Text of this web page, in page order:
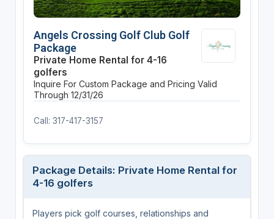
Angels Crossing Golf Club Golf
Package
Private Home Rental for 4-16
golfers
Inquire For Custom Package and Pricing Valid
Through 12/31/26
Call: 317-417-3157
Package Details: Private Home Rental for
4-16 golfers
Players pick golf courses, relationships and